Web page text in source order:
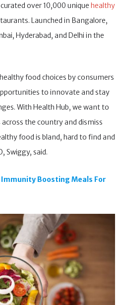
over 10,000 unique healthy
Launched in Bangalore,
Hyderabad, and Delhi in the
food choices by consumers
to innovate and stay
With Health Hub, we want to
the country and dismiss
food is bland, hard to find and
Swiggy, said.
Boosting Meals For